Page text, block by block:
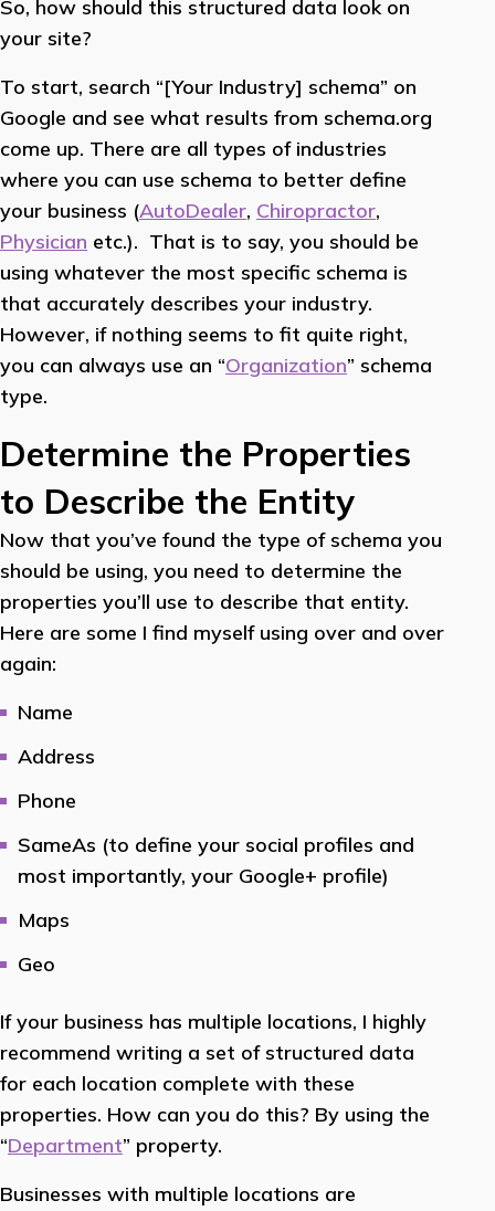
So, how should this structured data look on
your site?
To start, search “[Your Industry] schema” on
Google and see what results from schema.org
come up. There are all types of industries
where you can use schema to better define
your business (AutoDealer, Chiropractor,
Physician etc.). That is to say, you should be
using whatever the most specific schema is
that accurately describes your industry.
However, if nothing seems to fit quite right,
you can always use an “Organization” schema
type.
Determine the Properties
to Describe the Entity
Now that you’ve found the type of schema you
should be using, you need to determine the
properties you’ll use to describe that entity.
Here are some I find myself using over and over
again:
Name
Address
Phone
SameAs (to define your social profiles and
most importantly, your Google+ profile)
Maps
Geo
If your business has multiple locations, I highly
recommend writing a set of structured data
for each location complete with these
properties. How can you do this? By using the
“Department” property.
Businesses with multiple locations are